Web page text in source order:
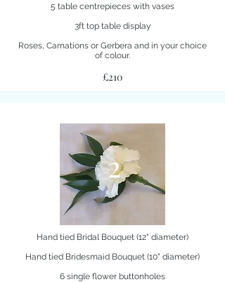
5 table centrepieces with vases
3ft top table display
Roses, Carnations or Gerbera and in your choice
of colour.
£210
2
Hand tied Bridal Bouquet (12" diameter)
Hand tied Bridesmaid Bouquet (10" diameter)
6 single flower buttonholes